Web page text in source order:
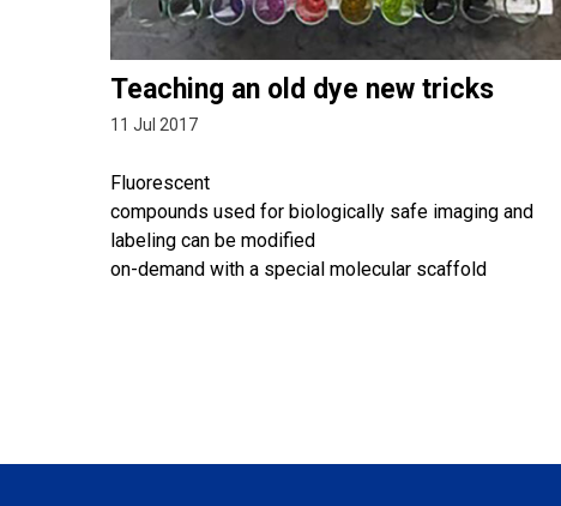
Teaching an old dye new tricks
11 Jul 2017
Fluorescent
compounds used for biologically safe imaging and
labeling can be modified
on-demand with a special molecular scaffold